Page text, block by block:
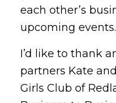
each other’s
upcoming events.
I’d like to thank
partners Kate
Girls Club of